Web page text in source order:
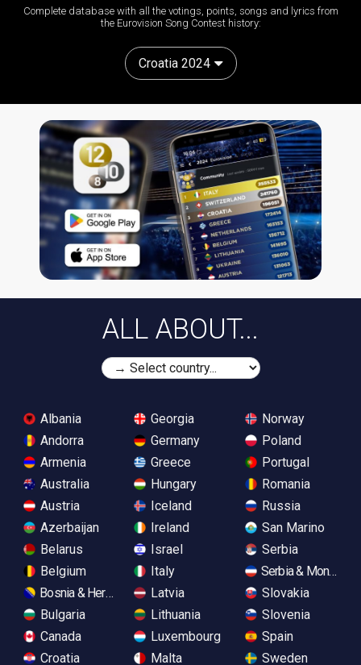
Complete database with all the votings, points, songs and lyrics from
the Eurovision Song Contest history:
Croatia 2024
ALL ABOUT...
Albania
Andorra
Armenia
Australia
Austria
Azerbaijan
Belarus
Belgium
Bosnia & Herzegovina
Bulgaria
Canada
Croatia
Georgia
Germany
Greece
Hungary
Iceland
Ireland
Israel
Italy
Latvia
Lithuania
Luxembourg
Malta
Norway
Poland
Portugal
Romania
Russia
San Marino
Serbia
Serbia &
Slovakia
Slovenia
Spain
Sweden